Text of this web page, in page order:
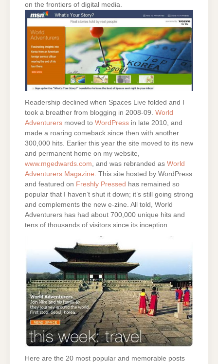
on the frontiers of digital media.
Readership declined when Spaces Live folded and I
took a breather from blogging in 2008-09. World
Adventurers moved to WordPress in late 2010, and
made a roaring comeback since then with another
300,000 hits. Earlier this year the site moved to its new
and permanent home on my website,
www.mgedwards.com , and was rebranded as World
Adventurers Magazine . This site hosted by WordPress
and featured on Freshly Pressed has remained so
popular that I haven’t shut it down; it’s still going strong
and complements the new e-zine. All told, World
Adventurers has had about 700,000 unique hits and
tens of thousands of visitors since its inception.
Here are the 20 most popular and memorable posts